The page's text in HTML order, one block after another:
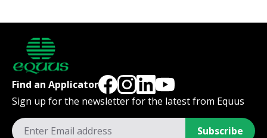
Find an Applicator
Sign up for the newsletter for the latest from Equus
Subscribe